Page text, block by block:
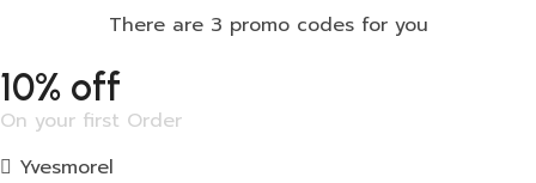
There are 3 promo codes for you
10% off
On your first Order
Yvesmorel